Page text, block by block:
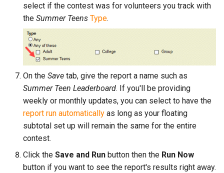
select if the contest was for volunteers you track with
the Summer Teens Type.
On the Save tab, give the report a name such as
Summer Teen Leaderboard. If you'll be providing
weekly or monthly updates, you can select to have the
report run automatically as long as your floating
subtotal set up will remain the same for the entire
contest.
Click the Save and Run button then the Run Now
button if you want to see the report's results right away.